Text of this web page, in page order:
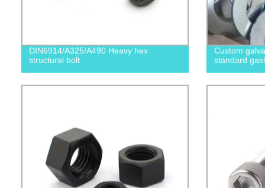
DIN6914/A325/A490 Heavy hex
structural bolt
Custom
standard